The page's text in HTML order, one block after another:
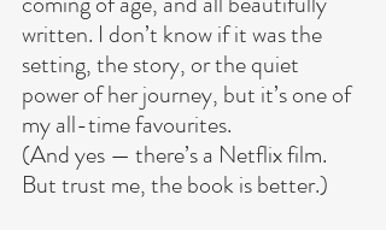
written. I don’t know if it was the
setting, the story, or the quiet
power of her journey, but it’s one of
my all-time favourites.
(And yes — there’s a Netflix film.
But trust me, the book is better.)